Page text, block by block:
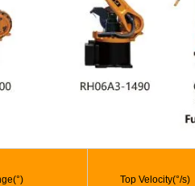
Top Velocity(°/s)